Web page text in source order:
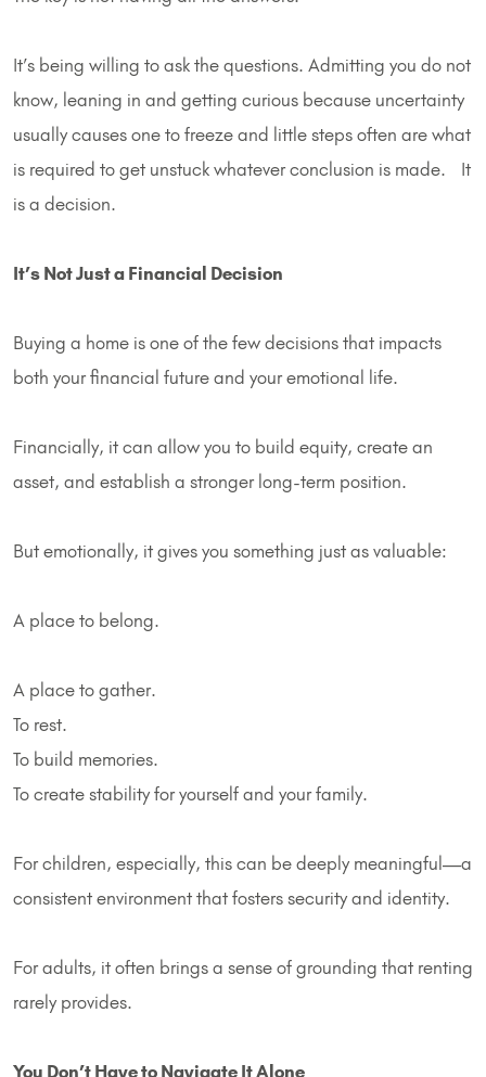
It’s being willing to ask the questions. Admitting you do not
know, leaning in and getting curious because uncertainty
usually causes one to freeze and little steps often are what
is required to get unstuck whatever conclusion is made. It
is a decision.
It’s Not Just a Financial Decision
Buying a home is one of the few decisions that impacts
both your financial future and your emotional life.
Financially, it can allow you to build equity, create an
asset, and establish a stronger long-term position.
But emotionally, it gives you something just as valuable:
A place to belong.
A place to gather.
To rest.
To build memories.
To create stability for yourself and your family.
For children, especially, this can be deeply meaningful—a
consistent environment that fosters security and identity.
For adults, it often brings a sense of grounding that renting
rarely provides.
You Don’t Have to Navigate It Alone